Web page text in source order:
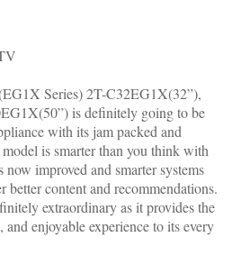
Series) 2T-C32EG1X(32”),
is definitely going to be
with its jam packed and
is smarter than you think with
improved and smarter systems
content and recommendations.
extraordinary as it provides the
enjoyable experience to its every